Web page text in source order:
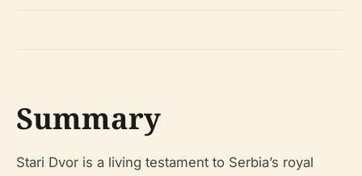
Summary
Stari Dvor is a living testament to Serbia’s royal